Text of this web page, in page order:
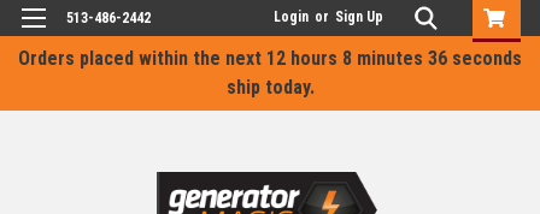
Orders placed within the next 12 hours 8 minutes 36 seconds
ship today.
513-486-2442 Login or Sign Up